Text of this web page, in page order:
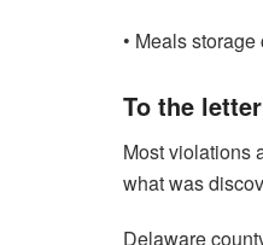
• Meals
To the letter
Most violations
what was
Delaware